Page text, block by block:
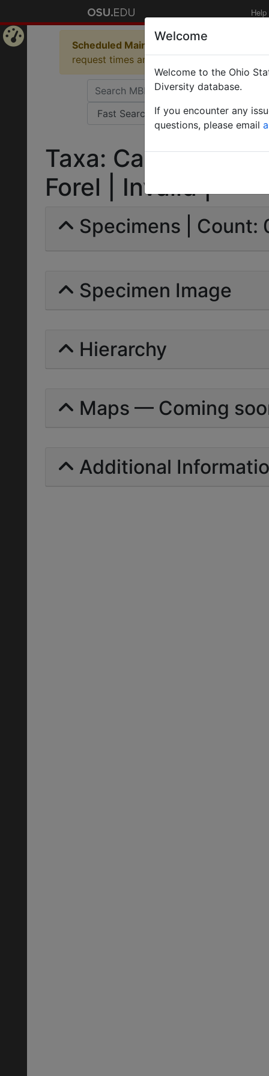
Help
Scheduled Maintenance in Progress
request times and empty table displays.
Taxa:
Forel | Invalid |
Specimens | Count:
Specimen Image
Hierarchy
Maps — Coming
Additional
Welcome
Welcome to the Ohio
Diversity database.
If you encounter any
questions, please email